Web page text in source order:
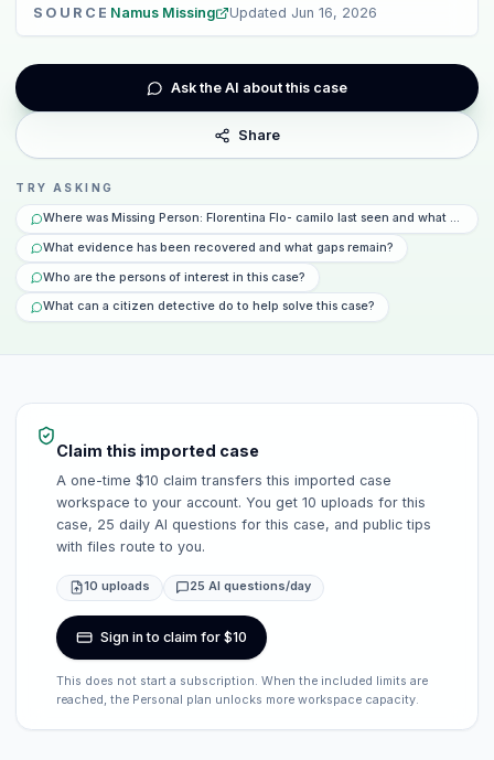
SOURCE Namus Missing Updated Jun 16, 2026
Ask the AI about this case
Share
TRY ASKING
Where was Missing Person: Florentina Flo- camilo last seen and what
What evidence has been recovered and what gaps remain?
Who are the persons of interest in this case?
What can a citizen detective do to help solve this case?
Claim this imported case
A one-time $10 claim transfers this imported case
workspace to your account. You get 10 uploads for this
case, 25 daily AI questions for this case, and public tips
with files route to you.
10 uploads 25 AI questions/day
Sign in to claim for $10
This does not start a subscription. When the included limits are
reached, the Personal plan unlocks more workspace capacity.